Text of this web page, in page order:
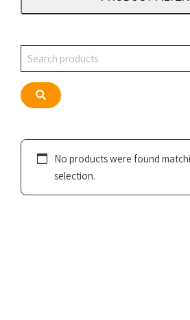
Search
Search
No products were found
selection.